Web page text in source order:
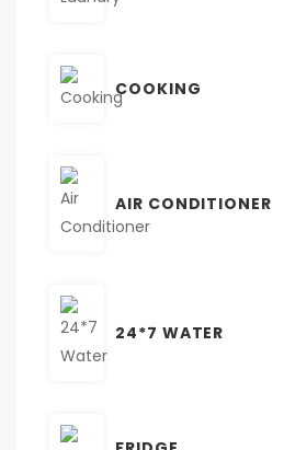
COOKING
AIR CONDITIONER
24*7 WATER